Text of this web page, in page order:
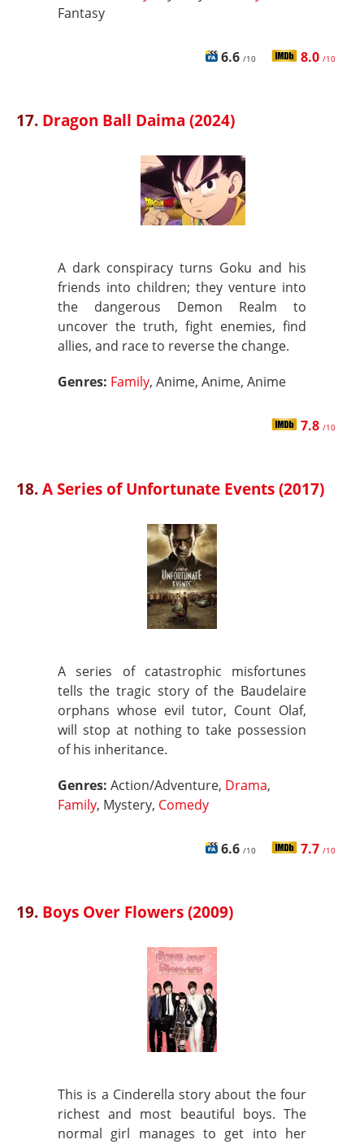
Fantasy
6.6 /10 8.0 /10
17. Dragon Ball Daima (2024)
A dark conspiracy turns Goku and his
friends into children; they venture into
the dangerous Demon Realm to
uncover the truth, fight enemies, find
allies, and race to reverse the change.
Genres: Family, Anime, Anime, Anime
7.8 /10
18.A Series of Unfortunate Events (2017)
A series of catastrophic misfortunes
tells the tragic story of the Baudelaire
orphans whose evil tutor, Count Olaf,
will stop at nothing to take possession
of his inheritance.
Genres: Action/Adventure, Drama,
Family, Mystery, Comedy
6.6 /10 7.7 /10
19. Boys Over Flowers (2009)
This is a Cinderella story about the four
richest and most beautiful boys. The
normal girl manages to get into her